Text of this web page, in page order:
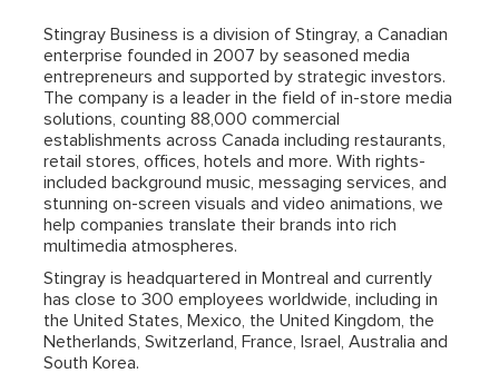
Stingray Business is a division of Stingray, a Canadian
enterprise founded in 2007 by seasoned media
entrepreneurs and supported by strategic investors.
The company is a leader in the field of in-store media
solutions, counting 88,000 commercial
establishments across Canada including restaurants,
retail stores, offices, hotels and more. With rights-
included background music, messaging services, and
stunning on-screen visuals and video animations, we
help companies translate their brands into rich
multimedia atmospheres.
Stingray is headquartered in Montreal and currently
has close to 300 employees worldwide, including in
the United States, Mexico, the United Kingdom, the
Netherlands, Switzerland, France, Israel, Australia and
South Korea.